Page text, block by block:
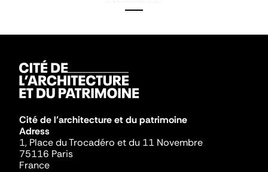
Cité de l'architecture et du patrimoine
Adress
1, Place du Trocadéro et du 11 Novembre
75116 Paris
France